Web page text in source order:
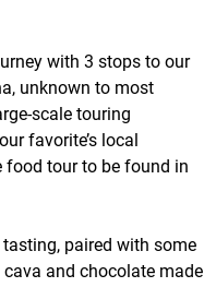
with 3 stops to our
unknown to most
scale touring
favorite’s local
food tour to be found in
paired with some
and chocolate made